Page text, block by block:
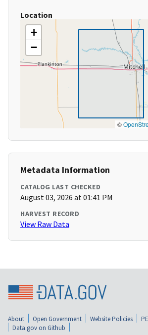
Location
+
−
©
Metadata Information
CATALOG LAST CHECKED
August 03, 2026 at 01:41 PM
HARVEST RECORD
View Raw Data
About Open Government Website Policies
Data.gov on Github